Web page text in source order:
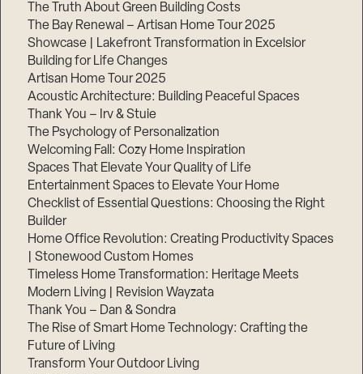
The Truth About Green Building Costs
The Bay Renewal – Artisan Home Tour 2025
Showcase | Lakefront Transformation in Excelsior
Building for Life Changes
Artisan Home Tour 2025
Acoustic Architecture: Building Peaceful Spaces
Thank You – Irv & Stuie
The Psychology of Personalization
Welcoming Fall: Cozy Home Inspiration
Spaces That Elevate Your Quality of Life
Entertainment Spaces to Elevate Your Home
Checklist of Essential Questions: Choosing the Right
Builder
Home Office Revolution: Creating Productivity Spaces
| Stonewood Custom Homes
Timeless Home Transformation: Heritage Meets
Modern Living | Revision Wayzata
Thank You – Dan & Sondra
The Rise of Smart Home Technology: Crafting the
Future of Living
Transform Your Outdoor Living